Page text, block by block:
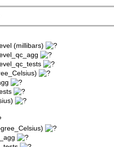
(millibars)